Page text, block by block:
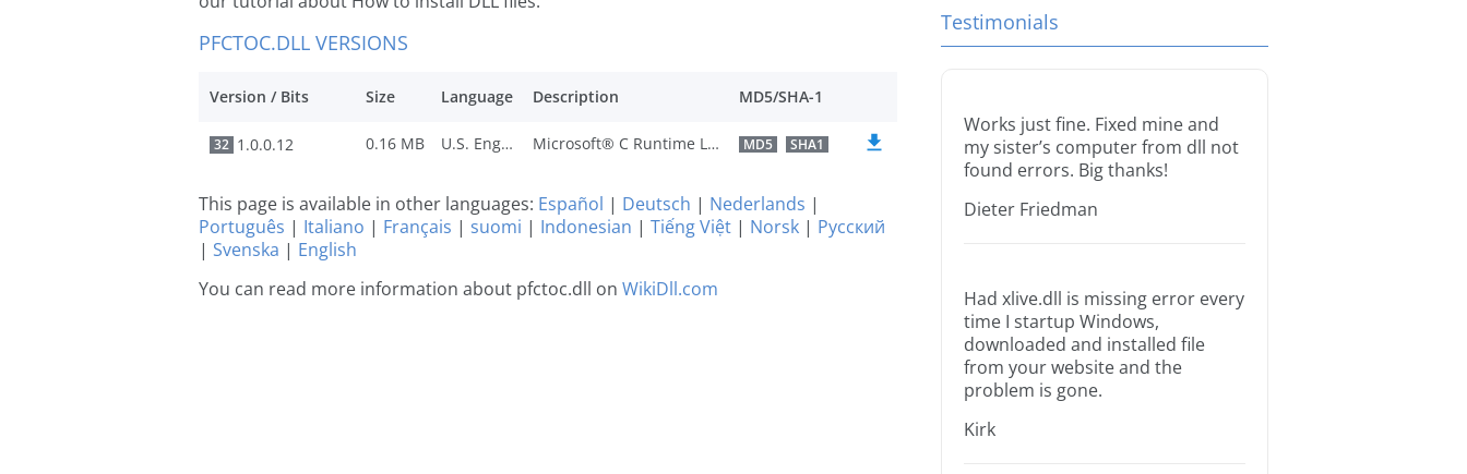
PFCTOC.DLL VERSIONS
Version / Bits Size Language Description MD5/SHA-1
32 1.0.0.12 0.16 MB U.S. English Microsoft® C Runtime Library MD5 SHA1
This page is available in other languages: Español | Deutsch | Nederlands |
Português | Italiano | Français | suomi | Indonesian | Tiếng Việt | Norsk | Русский
| Svenska | English
You can read more information about pfctoc.dll on WikiDll.com
Testimonials
Works just fine. Fixed mine and
my sister’s computer from dll not
found errors. Big thanks!
Dieter Friedman
Had xlive.dll is missing error every
time I startup Windows,
downloaded and installed file
from your website and the
problem is gone.
Kirk